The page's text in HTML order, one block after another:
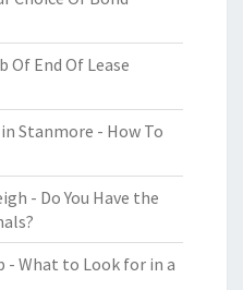
Of End Of Lease
Stanmore - How To
- Do You Have the
- What to Look for in a